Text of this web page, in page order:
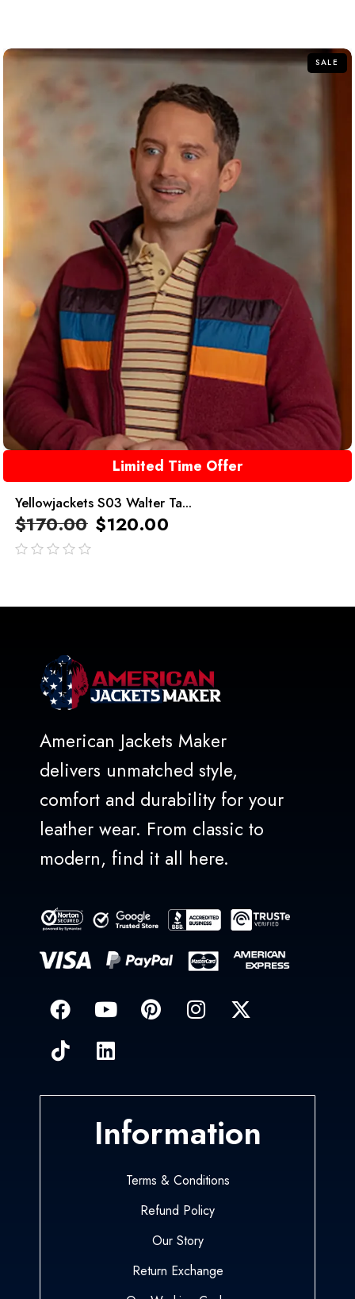
SALE
Limited Time Offer
Yellowjackets S03 Walter Ta...
$170.00 $120.00
American Jackets Maker
delivers unmatched style,
comfort and durability for your
leather wear. From classic to
modern, find it all here.
Information
Terms & Conditions
Refund Policy
Our Story
Return Exchange